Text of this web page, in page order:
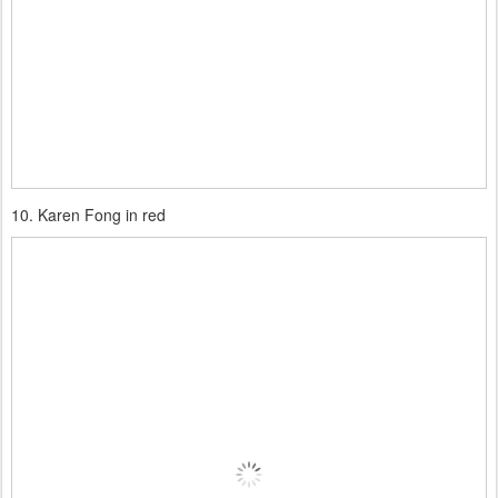
10. Karen Fong in red